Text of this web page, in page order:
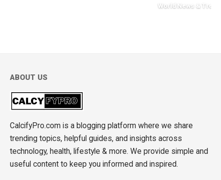
World News &
ABOUT US
CalcifyPro.com is a blogging platform where we share
trending topics, helpful guides, and insights across
technology, health, lifestyle & more. We provide simple and
useful content to keep you informed and inspired.